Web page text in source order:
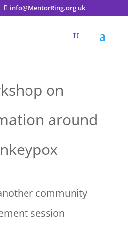
info@MentorRing.org.uk
on
around
community
session